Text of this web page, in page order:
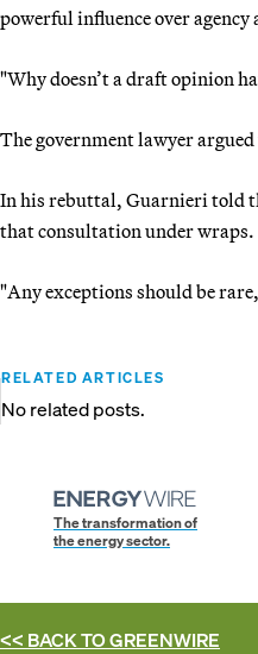
powerful influence over agency
"Why doesn’t a draft opinion
The government lawyer
In his rebuttal, Guarnieri told
that consultation under wraps.
"Any exceptions should be
RELATED ARTICLES
No related posts.
The transformation of
the energy sector.
<< BACK TOGREENWIRE